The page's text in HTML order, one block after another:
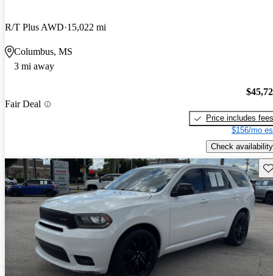
R/T Plus AWD 15,022 mi
Columbus, MS
3 mi away
Fair Deal
Price includes fees
$156/mo
Check availability